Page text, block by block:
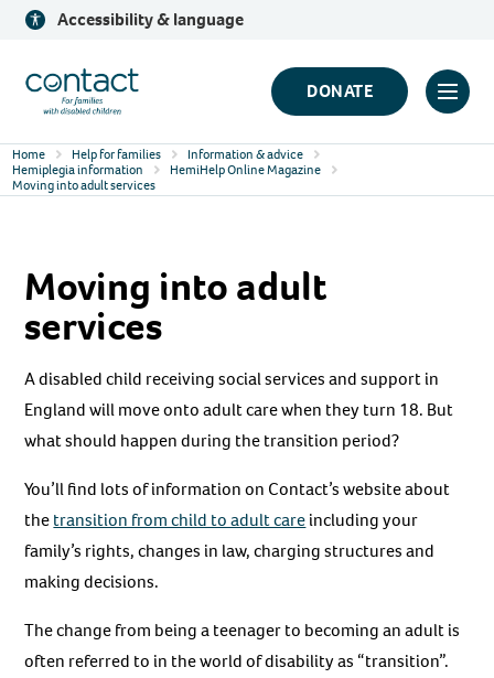
Skip
content
Accessibility & language
Contact
Logo
DONATE
Click
Home Help for families
Information & advice
Hemiplegia information
HemiHelp Online Magazine
Moving into adult services
Moving into adult
services
A disabled child receiving social services and support in
England will move onto adult care when they turn 18. But
what should happen during the transition period?
You’ll find lots of information on Contact’s website about
thetransition from child to adult careincluding your
family’s rights, changes in law, charging structures and
making decisions.
The change from being a teenager to becoming an adult is
often referred to in the world of disability as “transition”.